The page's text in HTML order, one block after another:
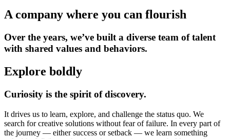
A company where you can flourish
Over the years, we’ve built a diverse team of talent
with shared values and behaviors.
Explore boldly
Curiosity is the spirit of discovery.
It drives us to learn, explore, and challenge the status quo. We
search for creative solutions without fear of failure. In every part of
the journey — either success or setback — we learn something